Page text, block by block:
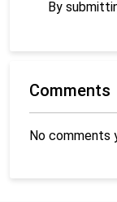
By
Comments
No comments